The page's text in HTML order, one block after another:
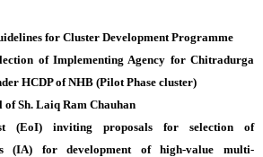
for Cluster Development Programme
of Implementing Agency for Chitradurga
HCDP of NHB (Pilot Phase cluster)
Sh. Laiq Ram Chauhan
(EoI) inviting proposals for selection of
(IA) for development of high-value multi-